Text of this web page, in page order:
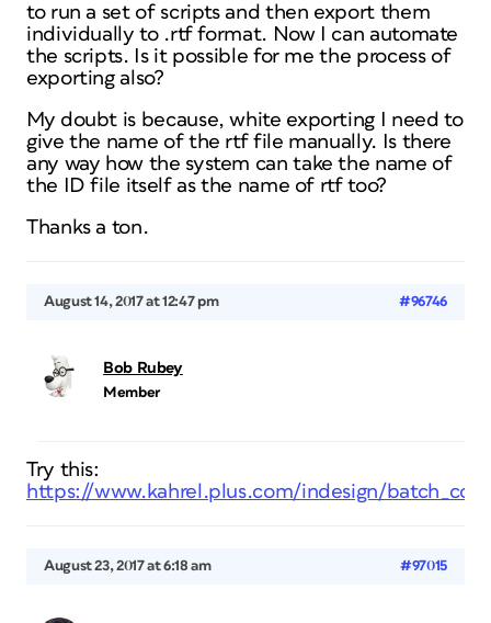
to run a set of scripts and then export them
individually to .rtf format. Now I can automate
the scripts. Is it possible for me the process of
exporting also?
My doubt is because, white exporting I need to
give the name of the rtf file manually. Is there
any way how the system can take the name of
the ID file itself as the name of rtf too?
Thanks a ton.
August 14, 2017 at 12:47 pm #96746
Bob Rubey
Member
Try this:
https://www.kahrel.plus.com/indesign/
August 23, 2017 at 6:18 am #97015